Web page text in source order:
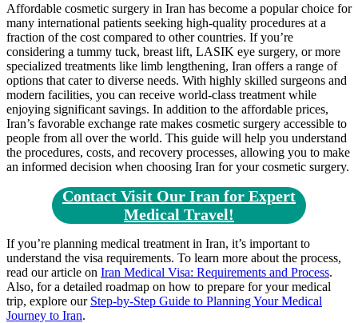
Affordable cosmetic surgery in Iran has become a popular choice for
many international patients seeking high-quality procedures at a
fraction of the cost compared to other countries. If you’re
considering a tummy tuck, breast lift, LASIK eye surgery, or more
specialized treatments like limb lengthening, Iran offers a range of
options that cater to diverse needs. With highly skilled surgeons and
modern facilities, you can receive world-class treatment while
enjoying significant savings. In addition to the affordable prices,
Iran’s favorable exchange rate makes cosmetic surgery accessible to
people from all over the world. This guide will help you understand
the procedures, costs, and recovery processes, allowing you to make
an informed decision when choosing Iran for your cosmetic surgery.
Contact Visit Our Iran for Expert
Medical Travel!
If you’re planning medical treatment in Iran, it’s important to
understand the visa requirements. To learn more about the process,
read our article on Iran Medical Visa: Requirements and Process.
Also, for a detailed roadmap on how to prepare for your medical
trip, explore our Step-by-Step Guide to Planning Your Medical
Journey to Iran.